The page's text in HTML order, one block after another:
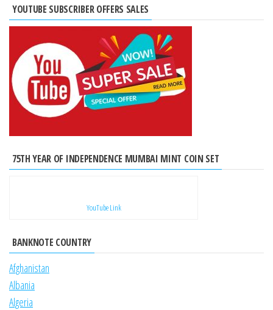
YOUTUBE SUBSCRIBER OFFERS SALES
75TH YEAR OF INDEPENDENCE MUMBAI MINT COIN SET
YouTube Link
BANKNOTE COUNTRY
Afghanistan
Albania
Algeria